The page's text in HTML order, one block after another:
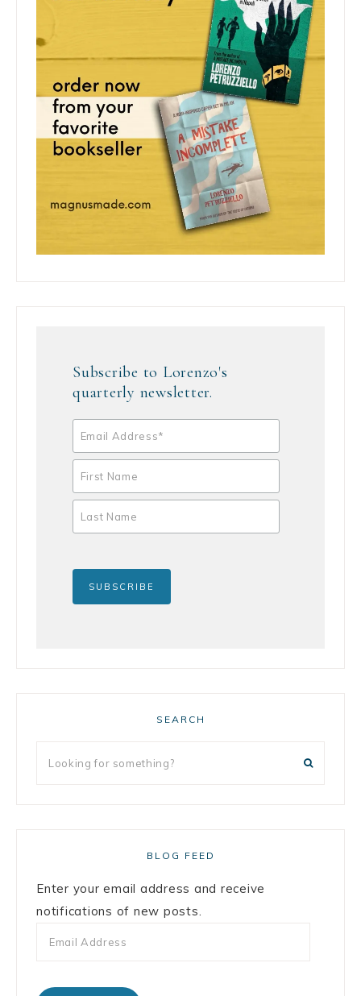
Subscribe to Lorenzo's
quarterly newsletter.
SEARCH
BLOG FEED
Enter your email address and receive
notifications of new posts.